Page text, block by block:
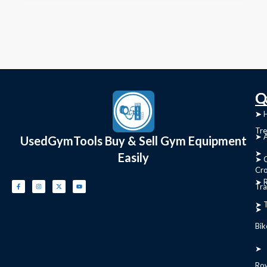
UsedGymTools Buy & Sell Gym Equipment
Easily
➤
➤
➤
➤
➤
➤
➤
➤
➤